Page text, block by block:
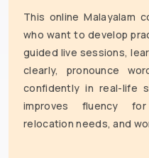
This online Malayalam
who want to develop
guided live sessions,
clearly, pronounce
confidently in real-life
improves fluency for
relocation needs, and